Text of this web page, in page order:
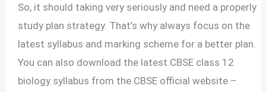
So, it should taking very seriously and need a properly
study plan strategy. That’s why always focus on the
latest syllabus and marking scheme for a better plan.
You can also download the latest CBSE class 12
biology syllabus from the CBSE official website –